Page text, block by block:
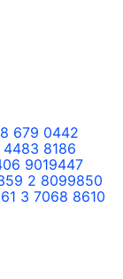
679 0442
8186
9019447
2 8099850
3 7068 8610